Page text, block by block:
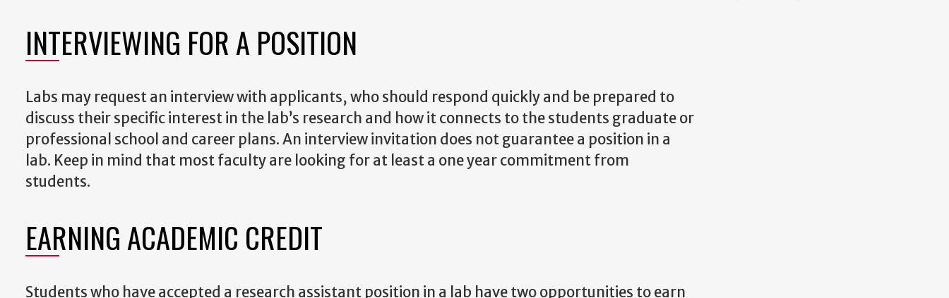
INTERVIEWING FOR A POSITION
Labs may request an interview with applicants, who should respond quickly and be prepared to
discuss their specific interest in the lab’s research and how it connects to the students graduate or
professional school and career plans. An interview invitation does not guarantee a position in a
lab. Keep in mind that most faculty are looking for at least a one year commitment from
students.
EARNING ACADEMIC CREDIT
Students who have accepted a research assistant position in a lab have two opportunities to earn